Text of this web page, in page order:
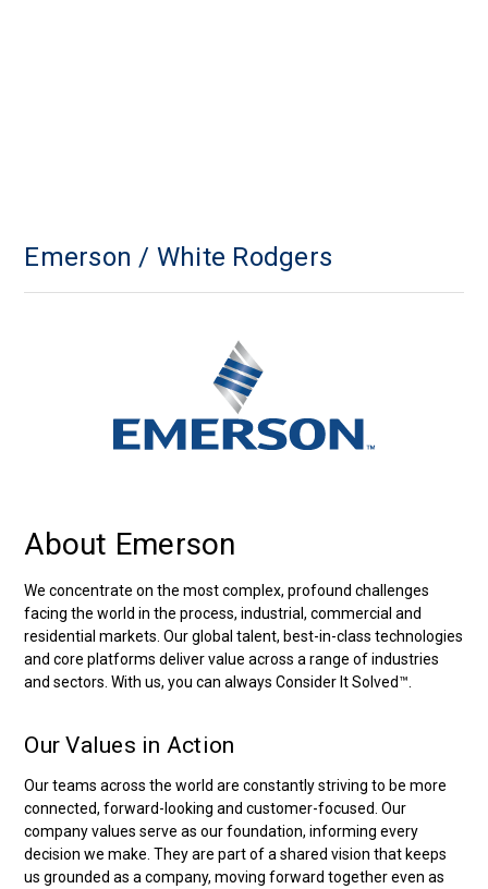
Emerson / White Rodgers
About Emerson
We concentrate on the most complex, profound challenges
facing the world in the process, industrial, commercial and
residential markets. Our global talent, best-in-class technologies
and core platforms deliver value across a range of industries
and sectors. With us, you can always Consider It Solved™.
Our Values in Action
Our teams across the world are constantly striving to be more
connected, forward-looking and customer-focused. Our
company values serve as our foundation, informing every
decision we make. They are part of a shared vision that keeps
us grounded as a company, moving forward together even as